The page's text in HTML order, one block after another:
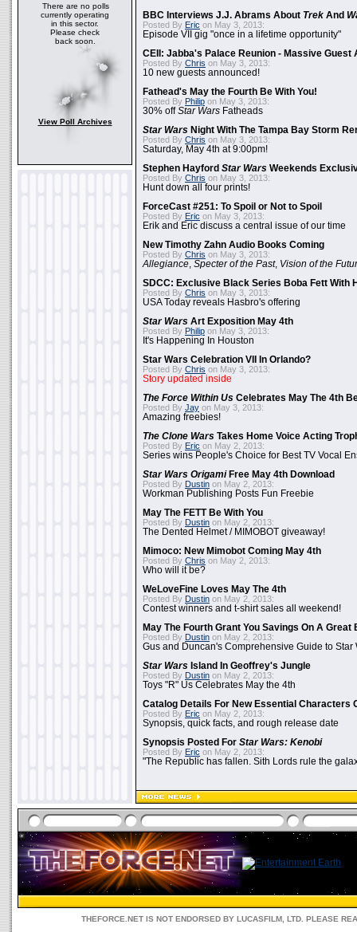
There are no polls
currently operating
in this sector.
Please check
back soon.
View Poll Archives
BBC Interviews J.J. Abrams About Trek And
Posted By Eric on May 3, 2013:
Episode VII gig "once in a lifetime opportunity"
CEII: Jabba's Palace Reunion - Massive Guest
Posted By Chris on May 3, 2013:
10 new guests announced!
Fathead's May the Fourth Be With You!
Posted By Philip on May 3, 2013:
30% offStar Wars Fatheads
Star Wars Night With The Tampa Bay Storm
Posted By Chris on May 3, 2013:
Saturday, May 4th at 9:00pm!
Stephen Hayford Star Wars Weekends
Posted By Chris on May 3, 2013:
Hunt down all four prints!
ForceCast #251: To Spoil or Not to Spoil
Posted By Eric on May 3, 2013:
Erik and Eric discuss a central issue of our time
New Timothy Zahn Audio Books Coming
Posted By Chris on May 3, 2013:
Allegiance Specter of the Past, Vision of the
SDCC: Exclusive Black Series Boba Fett With
Posted By Chris on May 3, 2013:
USA Today reveals Hasbro's offering
Star Wars Art Exposition May 4th
Posted By Philip on May 3, 2013:
It's Happening In Houston
Star Wars Celebration VII In Orlando?
Posted By Chris on May 3, 2013:
Story updated inside
The Force Within Us Celebrates May The 4th
Posted By Jay on May 3, 2013:
Amazing freebies!
The Clone Wars Takes Home Voice Acting
Posted By Eric on May 2, 2013:
Series wins People's Choice for Best TV Vocal
Star Wars OrigamiFree May 4th Download
Posted By Dustin on May 2, 2013:
Workman Publishing Posts Fun Freebie
May The FETT Be With You
Posted By Dustin on May 2, 2013:
The Dented Helmet / MIMOBOT giveaway!
Mimoco: New Mimobot Coming May 4th
Posted By Chris on May 2, 2013:
Who will it be?
WeLoveFine Loves May The 4th
Posted By Dustin on May 2, 2013:
Contest winners and t-shirt sales all weekend!
May The Fourth Grant You Savings On A Great
Posted By Dustin on May 2, 2013:
Gus and Duncan's Comprehensive Guide to Star
Star Wars Island In Geoffrey's Jungle
Posted By Dustin on May 2, 2013:
Toys "R" Us Celebrates May the 4th
Catalog Details For New Essential Characters
Posted By Eric on May 2, 2013:
Synopsis, quick facts, and rough release date
Synopsis Posted For Star Wars: Kenobi
Posted By Eric on May 2, 2013:
"The Republic has fallen. Sith Lords rule the
THEFORCE.NET IS NOT ENDORSED BY LUCASFILM, LTD. PLEASE